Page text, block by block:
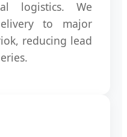
logistics. We
to major
reducing lead